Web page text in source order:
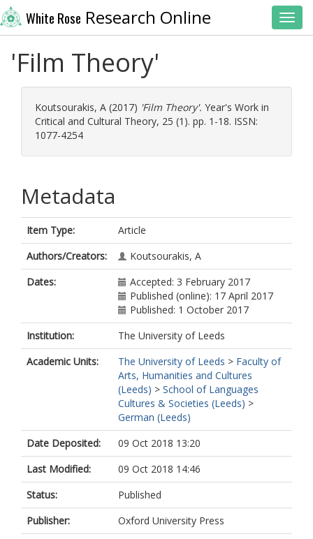
White Rose Research Online
'Film Theory'
Koutsourakis, A (2017) 'Film Theory'. Year's Work in
Critical and Cultural Theory, 25 (1). pp. 1-18. ISSN:
1077-4254
Metadata
Item Type:
Article
Authors/Creators:
Koutsourakis, A
Dates:
Accepted: 3 February 2017
Published (online): 17 April 2017
Published: 1 October 2017
Institution:
The University of Leeds
Academic Units:
The University of Leeds > Faculty of
Arts, Humanities and Cultures
(Leeds) > School of Languages
Cultures & Societies (Leeds) >
German (Leeds)
Date Deposited:
09 Oct 2018 13:20
Last Modified:
09 Oct 2018 14:46
Status:
Published
Publisher:
Oxford University Press